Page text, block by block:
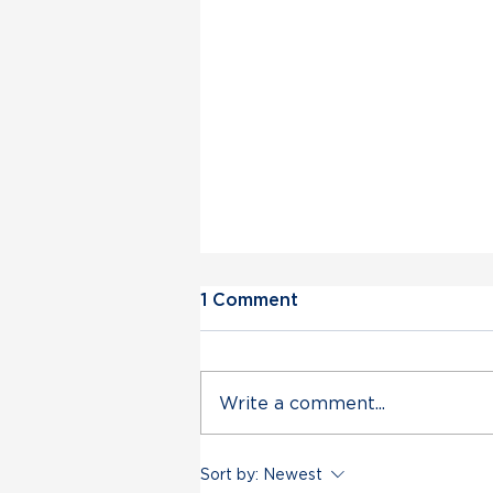
Vermont Democratic Party
1 Comment
Write a comment...
Sort by: Newest